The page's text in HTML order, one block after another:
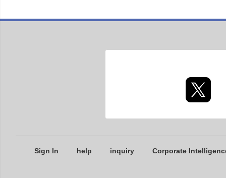
Sign In help inquiry Corporate